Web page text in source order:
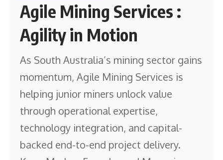
Agile Mining Services :
Agility in Motion
As South Australia’s mining sector gains
momentum, Agile Mining Services is
helping junior miners unlock value
through operational expertise,
technology integration, and capital-
backed end-to-end project delivery.